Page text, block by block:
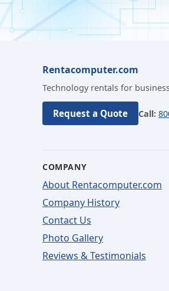
Rentacomputer.com
Technology rentals for
Request a Quote Call:
COMPANY
About Rentacomputer.com
Company History
Contact Us
Photo Gallery
Reviews & Testimonials